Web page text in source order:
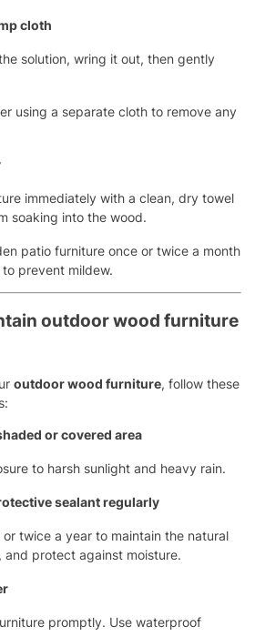
cloth
solution, wring it out, then gently
using a separate cloth to remove any
immediately with a clean, dry towel
soaking into the wood.
patio furniture once or twice a month
prevent mildew.
outdoor wood furniture
outdoor wood furniture, follow these
or covered area
to harsh sunlight and heavy rain.
sealant regularly
or twice a year to maintain the natural
protect against moisture.
promptly. Use waterproof